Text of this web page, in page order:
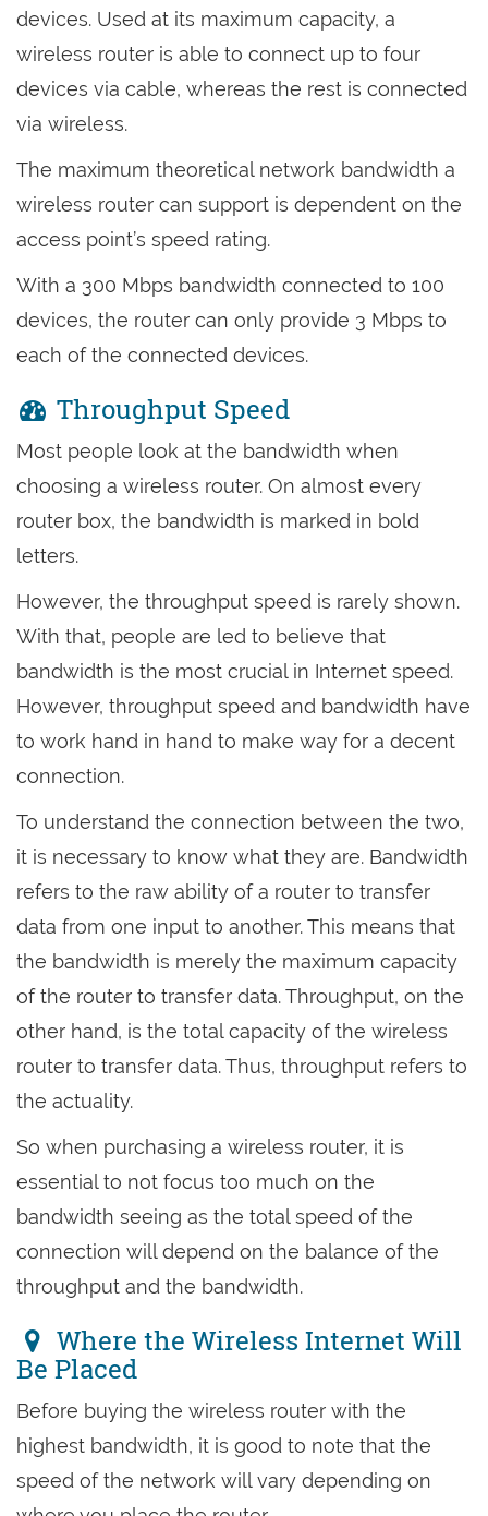
devices. Used at its maximum capacity, a
wireless router is able to connect up to four
devices via cable, whereas the rest is connected
via wireless.
The maximum theoretical network bandwidth a
wireless router can support is dependent on the
access point’s speed rating.
With a 300 Mbps bandwidth connected to 100
devices, the router can only provide 3 Mbps to
each of the connected devices.
Throughput Speed
Most people look at the bandwidth when
choosing a wireless router. On almost every
router box, the bandwidth is marked in bold
letters.
However, the throughput speed is rarely shown.
With that, people are led to believe that
bandwidth is the most crucial in Internet speed.
However, throughput speed and bandwidth have
to work hand in hand to make way for a decent
connection.
To understand the connection between the two,
it is necessary to know what they are. Bandwidth
refers to the raw ability of a router to transfer
data from one input to another. This means that
the bandwidth is merely the maximum capacity
of the router to transfer data. Throughput, on the
other hand, is the total capacity of the wireless
router to transfer data. Thus, throughput refers to
the actuality.
So when purchasing a wireless router, it is
essential to not focus too much on the
bandwidth seeing as the total speed of the
connection will depend on the balance of the
throughput and the bandwidth.
Where the Wireless Internet Will
Be Placed
Before buying the wireless router with the
highest bandwidth, it is good to note that the
speed of the network will vary depending on